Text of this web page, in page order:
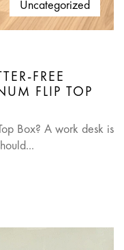
Uncategorized
FREE
FLIP TOP
Box? A work desk is